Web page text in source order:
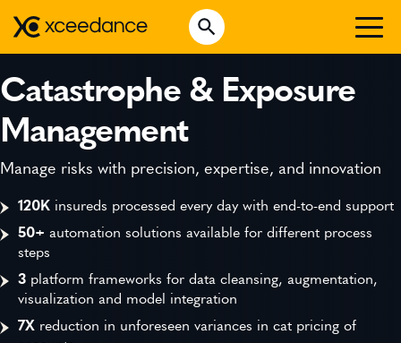
Open Search
WHO WE ARE
WHAT WE DO
INSURTECH INSIGHTS
CAREERS
GET IN TOUCH
Catastrophe & Exposure
Management
Manage risks with precision, expertise, and innovation
120K insureds processed every day with end-to-end support
50+ automation solutions available for different process
steps
3 platform frameworks for data cleansing, augmentation,
visualization and model integration
7X reduction in unforeseen variances in cat pricing of